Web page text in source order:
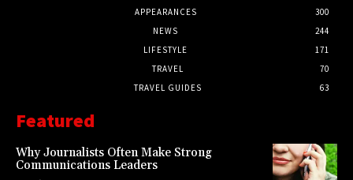
APPEARANCES
300
NEWS
244
LIFESTYLE
171
TRAVEL
70
TRAVEL GUIDES
63
Featured
Why Journalists Often Make Strong
Communications Leaders